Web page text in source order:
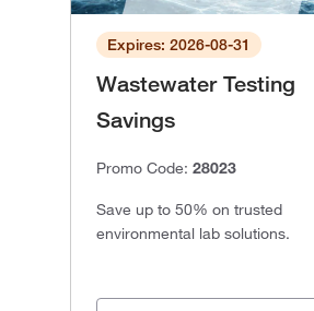
Expires: 2026-08-31
Wastewater Testing
Savings
Promo Code: 28023
Save up to 50% on trusted
environmental lab solutions.